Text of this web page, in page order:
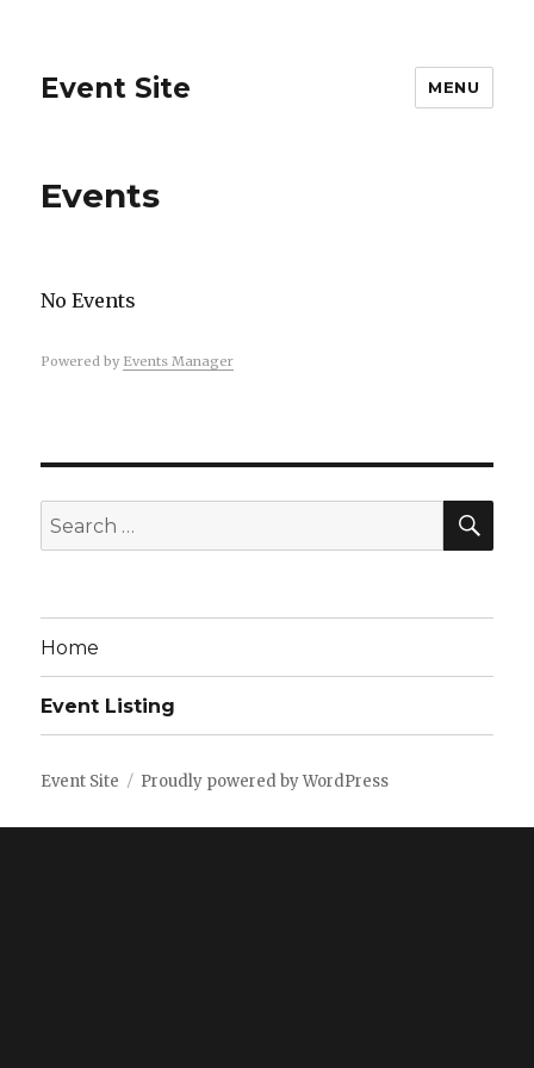
Event Site MENU
Events
No Events
Powered by Events Manager
Search
for:
Home
Event Listing
Event Site Proudly powered by WordPress